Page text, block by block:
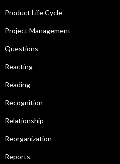
Product Life Cycle
Project Management
Questions
Reacting
Reading
Recognition
Relationship
Reorganization
Reports